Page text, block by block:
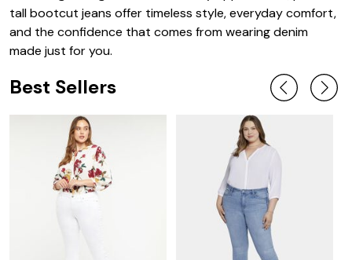
tall bootcut jeans offer timeless style, everyday comfort,
and the confidence that comes from wearing denim
made just for you.
Best Sellers